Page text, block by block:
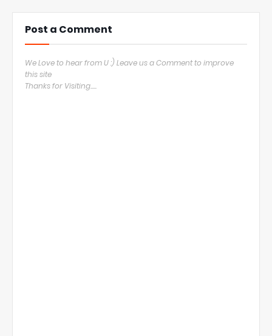
Post a Comment
We Love to hear from U :) Leave us a Comment to improve
this site
Thanks for Visiting.....